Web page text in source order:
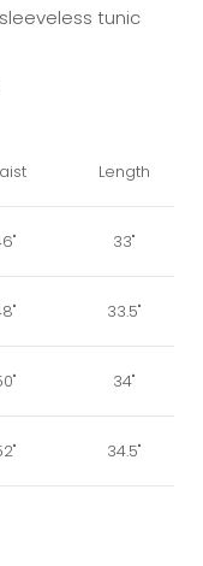
tunic
Length
33"
33.5"
34"
34.5"